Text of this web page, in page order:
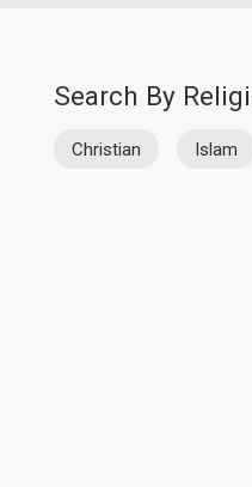
Search By
Christian Islam